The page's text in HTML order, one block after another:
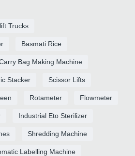
Trucks
Basmati Rice
Bag Making Machine
Stacker Scissor Lifts
Rotameter Flowmeter
Industrial Eto Sterilizer
Shredding Machine
Labelling Machine